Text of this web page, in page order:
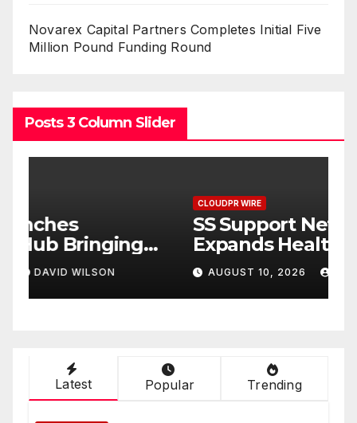
Novarex Capital Partners Completes Initial Five
Million Pound Funding Round
Posts 3 Column Slider
Syntetika Launches
Tokenization Hub Bringing
Regulated Investment
Strategies Onchain
AUGUST 10, 2026 DAVID WILSON
Latest Popular Trending